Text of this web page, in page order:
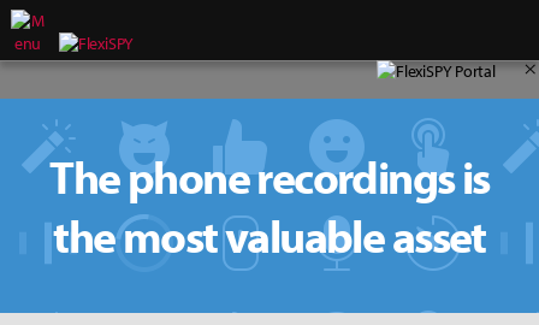
×
The phone recordings is
the most valuable asset